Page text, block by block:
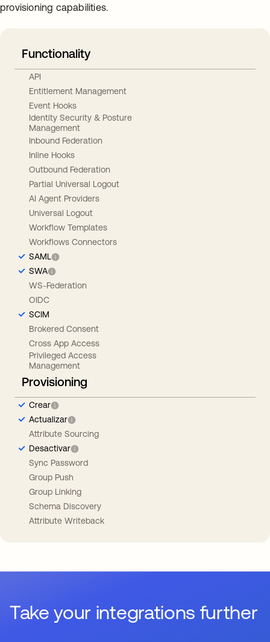
provisioning capabilities.
Functionality
API
Entitlement Management
Event Hooks
Identity Security & Posture
Management
Inbound Federation
Inline Hooks
Outbound Federation
Partial Universal Logout
AI Agent Providers
Universal Logout
Workflow Templates
Workflows Connectors
SAML
SWA
WS-Federation
OIDC
SCIM
Brokered Consent
Cross App Access
Privileged Access
Management
Provisioning
Crear
Actualizar
Attribute Sourcing
Desactivar
Sync Password
Group Push
Group Linking
Schema Discovery
Attribute Writeback
Take your integrations further